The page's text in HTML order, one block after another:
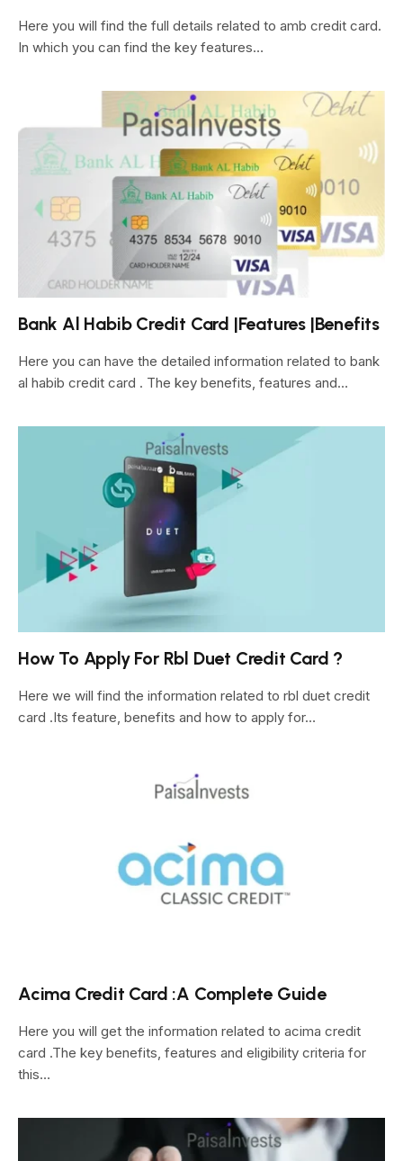
Here you will find the full details related to amb credit card.
In which you can find the key features…
Bank Al Habib Credit Card |Features |Benefits
Here you can have the detailed information related to bank
al habib credit card . The key benefits, features and…
How To Apply For Rbl Duet Credit Card ?
Here we will find the information related to rbl duet credit
card .Its feature, benefits and how to apply for…
Acima Credit Card :A Complete Guide
Here you will get the information related to acima credit
card .The key benefits, features and eligibility criteria for
this…